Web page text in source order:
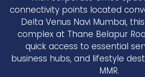
connectivity points located
Delta Venus Navi Mumbai,
complex at Thane Belapur
quick access to essential
business hubs, and lifestyle
MMR.